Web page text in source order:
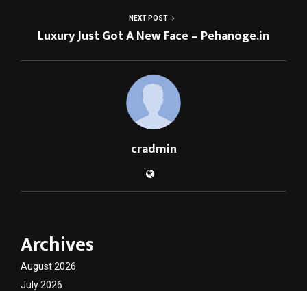
NEXT POST
Luxury Just Got A New Face – Pehanoge.in
cradmin
Archives
August 2026
July 2026